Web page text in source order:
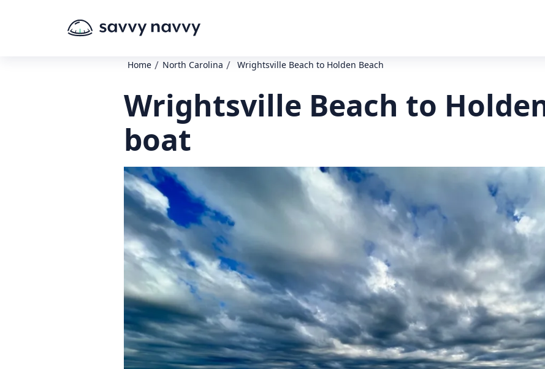
Home / North Carolina / Wrightsville Beach to Holden Beach
Wrightsville Beach to
boat